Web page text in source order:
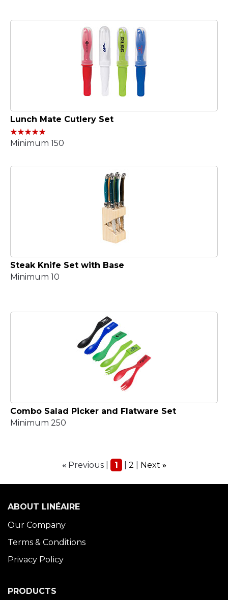
Lunch Mate Cutlery Set
Minimum 150
Steak Knife Set with Base
Minimum 10
Combo Salad Picker and Flatware Set
Minimum 250
« Previous 1 2 Next »
ABOUT LINÉAIRE
Our Company
Terms & Conditions
Privacy Policy
PRODUCTS